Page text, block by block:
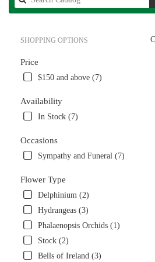
SHOPPING OPTIONS
Price
$150 and above (7)
Availability
In Stock (7)
Occasions
Sympathy and Funeral (7)
Flower Type
Delphinium (2)
Hydrangeas (3)
Phalaenopsis Orchids (1)
Stock (2)
Bells of Ireland (3)